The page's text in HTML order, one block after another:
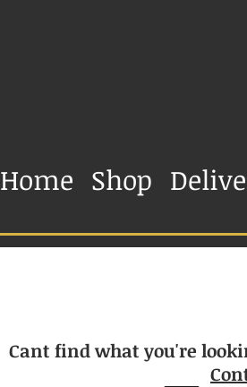
Home Shop
Cant find what you're